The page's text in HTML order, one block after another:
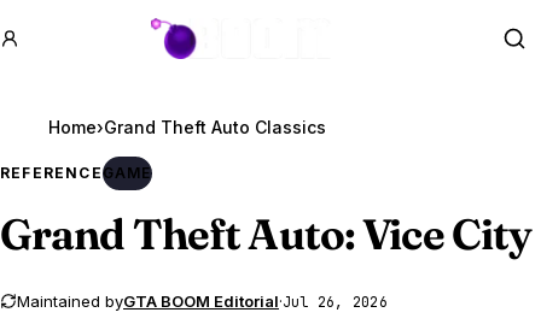
GTA BOOM
Home›
REFERENCEGAME
Grand Theft Auto: Vice City
Maintained byGTA BOOM Editorial·Jul 26, 2026